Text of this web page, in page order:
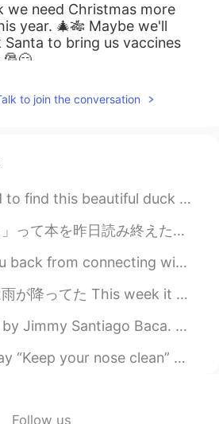
we need Christmas more
year. 🎄🎋 Maybe we'll
Santa to bring us vaccines
2020.12.04 03:14
☺️💕
Young~~ 네, 할게요! 💕😊
2020.12.04 03:01
thrilled about Christmas?🌲
neighbors’ decorations are
to join the conversation
duck at a small local park. I found out afterwards it’s ca...
響きます。完璧な人間は世界で一人もいないから、他人にたいして怒りを感じるのは、自分が正しい、自分が完全な人間、というくだら...
with other? Do you feel afraid to speak to someone for the f...
around here この間に、ジムへ運転してる間に、息子と一緒に虹が見えた The other da...
Behind the smooth texture Of my eyes, way inside me, A pa...
To “keep your nose clean” is to stay out of trouble. P...
Follow us